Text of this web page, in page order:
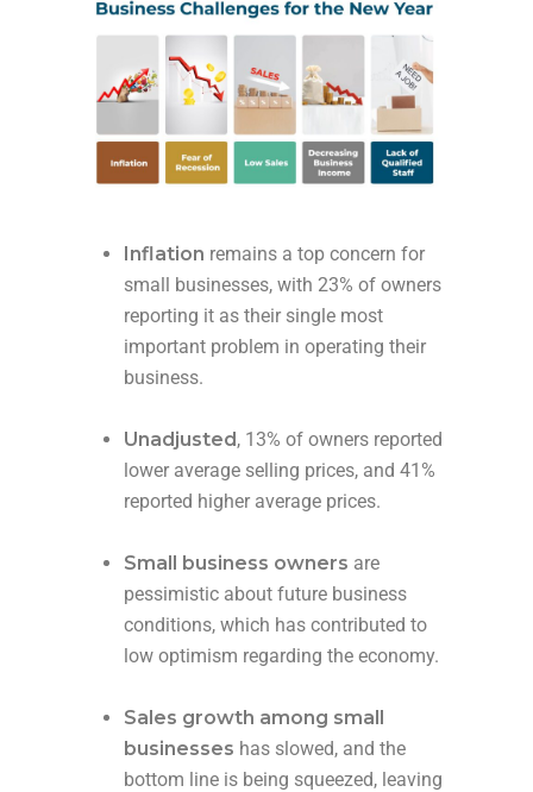
Inflation remains a top concern for
small businesses, with 23% of owners
reporting it as their single most
important problem in operating their
business.
Unadjusted, 13% of owners reported
lower average selling prices, and 41%
reported higher average prices.
Small business owners are
pessimistic about future business
conditions, which has contributed to
low optimism regarding the economy.
Sales growth among small
businesses has slowed, and the
bottom line is being squeezed, leaving